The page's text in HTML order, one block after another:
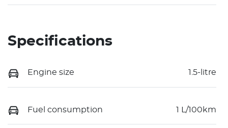
Specifications
Engine size 1.5-litre
Fuel consumption 1 L/100km